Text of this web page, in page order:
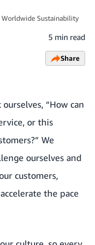
Worldwide Sustainability
5 min read
Share
“How can
or this
We
ourselves and
customers,
the pace